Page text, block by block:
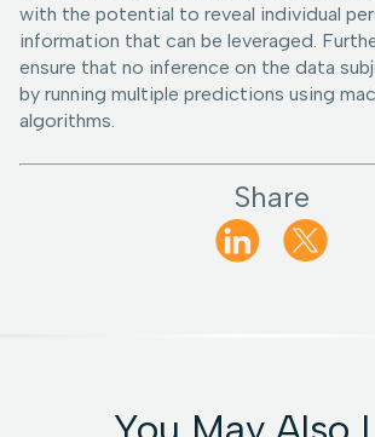
with the potential to reveal individual
information that can be leveraged.
ensure that no inference on the data
by running multiple predictions using
algorithms.
Share